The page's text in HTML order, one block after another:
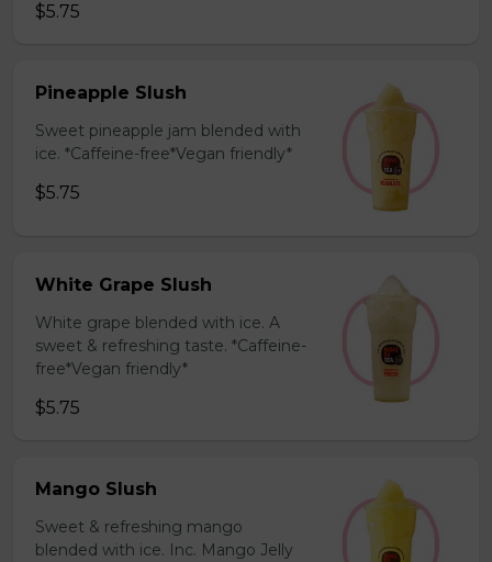
$5.75
Pineapple Slush
Sweet pineapple jam blended with
ice. *Caffeine-free*Vegan friendly*
$5.75
White Grape Slush
White grape blended with ice. A
sweet & refreshing taste. *Caffeine-
free*Vegan friendly*
$5.75
Mango Slush
Sweet & refreshing mango
blended with ice. Inc. Mango Jelly